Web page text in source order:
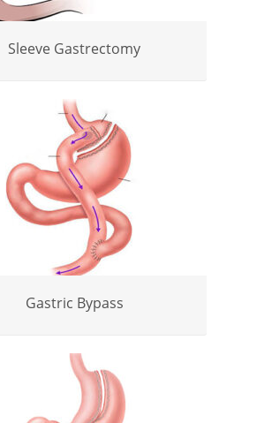
Sleeve Gastrectomy
Gastric Bypass